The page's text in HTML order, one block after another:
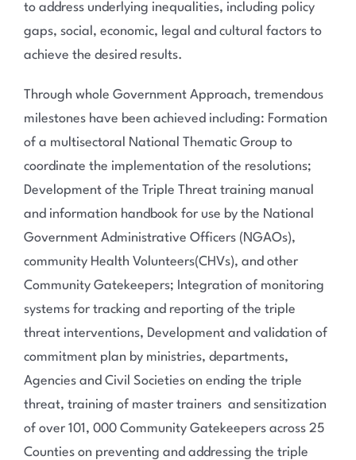
to address underlying inequalities, including policy
gaps, social, economic, legal and cultural factors to
achieve the desired results.
Through whole Government Approach, tremendous
milestones have been achieved including: Formation
of a multisectoral National Thematic Group to
coordinate the implementation of the resolutions;
Development of the Triple Threat training manual
and information handbook for use by the National
Government Administrative Officers (NGAOs),
community Health Volunteers(CHVs), and other
Community Gatekeepers; Integration of monitoring
systems for tracking and reporting of the triple
threat interventions, Development and validation of
commitment plan by ministries, departments,
Agencies and Civil Societies on ending the triple
threat, training of master trainers and sensitization
of over 101, 000 Community Gatekeepers across 25
Counties on preventing and addressing the triple